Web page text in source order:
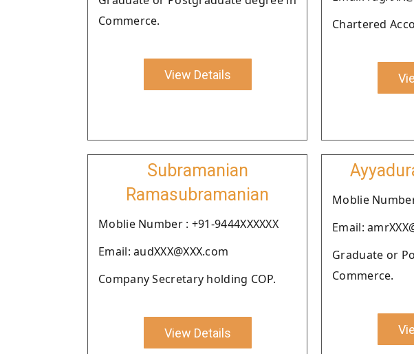
Commerce.
View Details
Chartered
Subramanian
Ramasubramanian
Moblie Number : +91-9444XXXXXX
Email: audXXX@XXX.com
Company Secretary holding COP.
View Details
Moblie Number
Email:
Graduate or
Commerce.